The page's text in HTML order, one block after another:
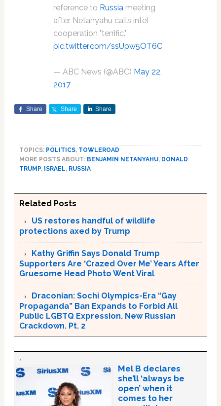
reference to Russia meeting
after Netanyahu calls intel
cooperation "terrific."
pic.twitter.com/ssUpw5OT6C
— ABC News (@ABC) May 22,
2017
Share Share Share
TOPICS: POLITICS, TOWLEROAD
MORE POSTS ABOUT: BENJAMIN NETANYAHU, DONALD
TRUMP, ISRAEL, RUSSIA
Related Posts
US restores handful of wildlife
protections axed by Trump
Kathy Griffin Says Donald Trump
Supporters Are ‘Crazed Over Me’ Years After
Gruesome Head Photo Went Viral
Draconian: Sochi Olympics-Era “Gay
Propaganda” Ban Expands to Forbid All
Public LGBTQ Expression. New Russian
Crackdown. Pt. 2
Mel B declares
she’ll ‘always be
open’ when it
comes to her